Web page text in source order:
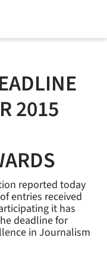
2015
reported today
entries received
it has
deadline for
in Journalism